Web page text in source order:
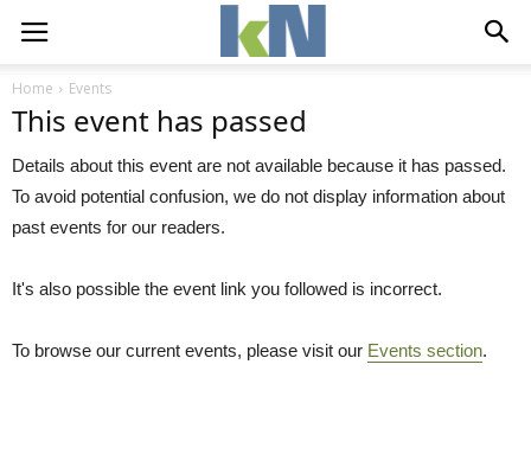
Home Events
This event has passed
Details about this event are not available because it has passed.
To avoid potential confusion, we do not display information about
past events for our readers.
It's also possible the event link you followed is incorrect.
To browse our current events, please visit our Events section.